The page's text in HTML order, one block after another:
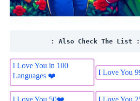
: Also Check The List :
I Love You in 100
Languages ❤️
I Love You
I Love You 50❤️ I Love You